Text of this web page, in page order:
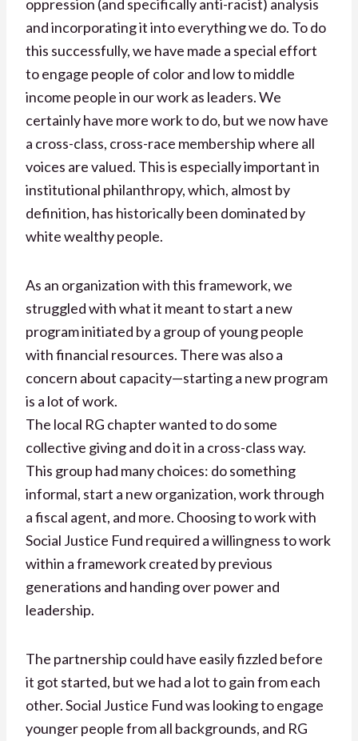
oppression (and specifically anti-racist) analysis
and incorporating it into everything we do. To do
this successfully, we have made a special effort
to engage people of color and low to middle
income people in our work as leaders. We
certainly have more work to do, but we now have
a cross-class, cross-race membership where all
voices are valued. This is especially important in
institutional philanthropy, which, almost by
definition, has historically been dominated by
white wealthy people.
As an organization with this framework, we
struggled with what it meant to start a new
program initiated by a group of young people
with financial resources. There was also a
concern about capacity—starting a new program
is a lot of work.
The local RG chapter wanted to do some
collective giving and do it in a cross-class way.
This group had many choices: do something
informal, start a new organization, work through
a fiscal agent, and more. Choosing to work with
Social Justice Fund required a willingness to work
within a framework created by previous
generations and handing over power and
leadership.
The partnership could have easily fizzled before
it got started, but we had a lot to gain from each
other. Social Justice Fund was looking to engage
younger people from all backgrounds, and RG